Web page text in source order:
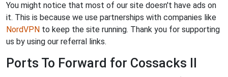
You might notice that most of our site doesn't have ads on
it. This is because we use partnerships with companies like
NordVPN to keep the site running. Thank you for supporting
us by using our referral links.
Ports To Forward for Cossacks II